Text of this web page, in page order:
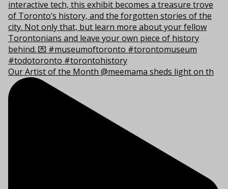
Our Artist of the Month @meemama sheds light on th